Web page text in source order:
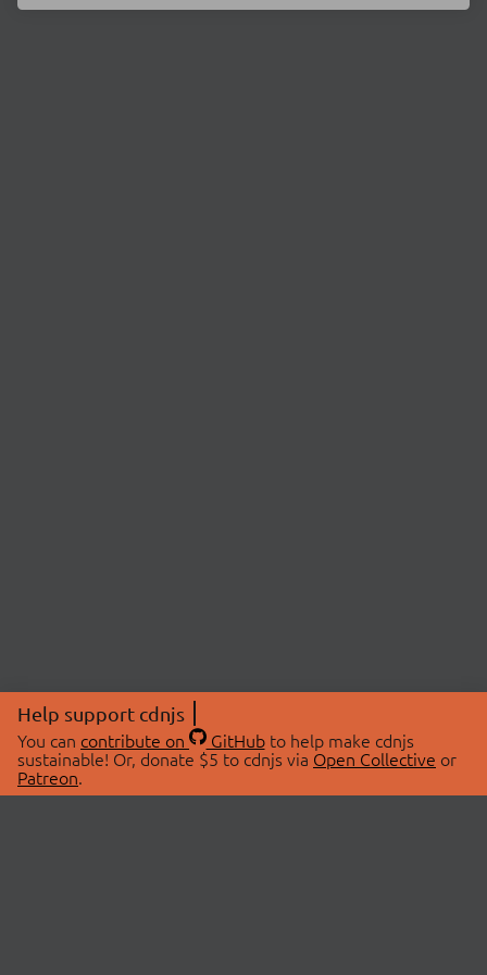
Help support cdnjs
You can contribute on GitHubto help make cdnjs
sustainable! Or, donate $5 to cdnjs via Open Collective or
Patreon.